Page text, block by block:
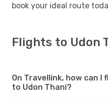
book your ideal route
Flights to Udon
On Travellink, how can
to Udon Thani?